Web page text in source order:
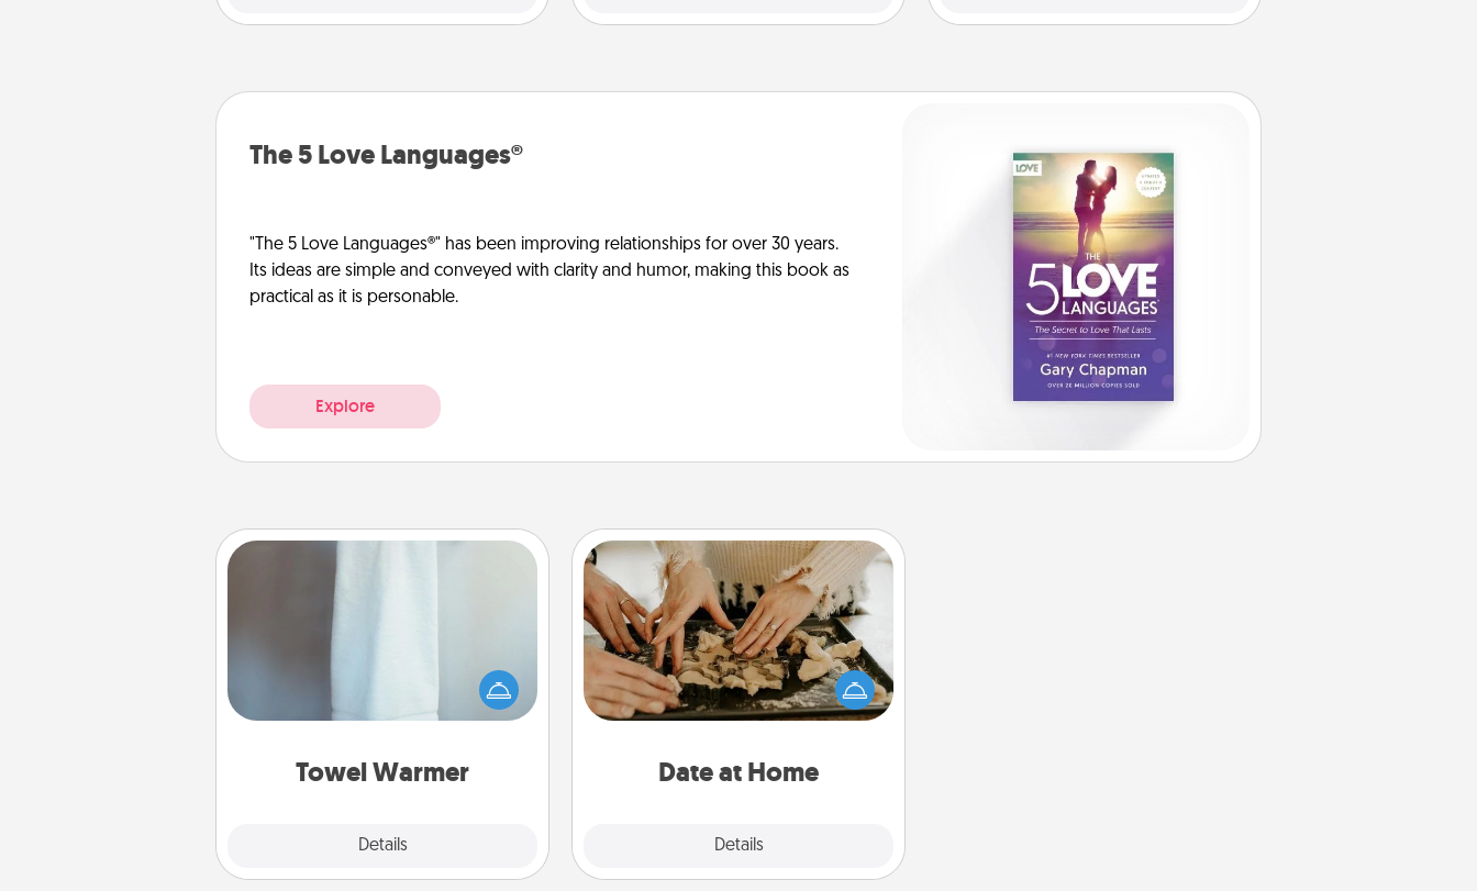
The 5 Love Languages®
"The 5 Love Languages®" has been improving relationships for over 30 years.
Its ideas are simple and conveyed with clarity and humor, making this book as
practical as it is personable.
Explore
Towel Warmer
Details
Towel Warmer
incredibly comforting. Let the towel
warmer do all the work while you
Date at Home
Details
Date at Home
Arrange to have a friend or family
member watch the kids overnight
and then plan all the details for an
exquisite evening. Click for dinner
relaxing activities!